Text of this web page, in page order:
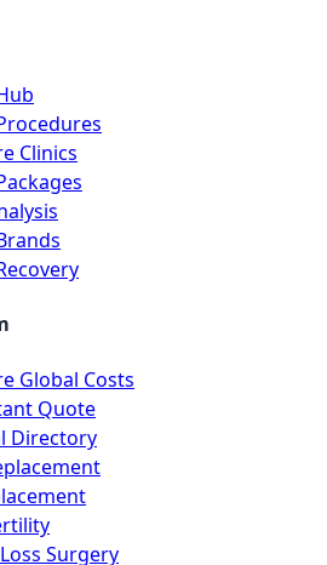
Clinics
Global Costs
Quote
Directory
Surgery